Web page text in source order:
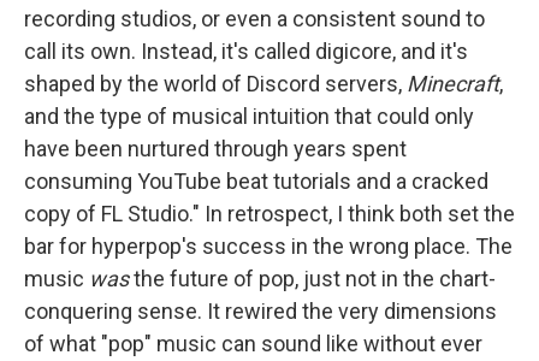
recording studios, or even a consistent sound to
call its own. Instead, it's called digicore, and it's
shaped by the world of Discord servers, Minecraft,
and the type of musical intuition that could only
have been nurtured through years spent
consuming YouTube beat tutorials and a cracked
copy of FL Studio." In retrospect, I think both set the
bar for hyperpop's success in the wrong place. The
music wasthe future of pop, just not in the chart-
conquering sense. It rewired the very dimensions
of what "pop" music can sound like without ever